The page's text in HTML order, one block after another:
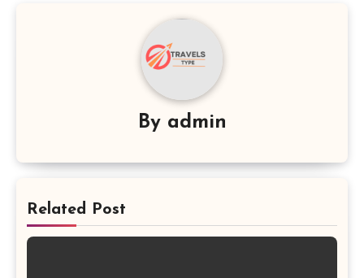
By admin
Related Post